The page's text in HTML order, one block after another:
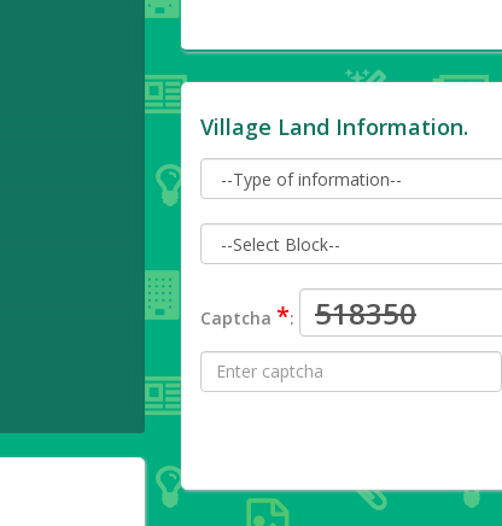
Village Land Information.
Captcha *: